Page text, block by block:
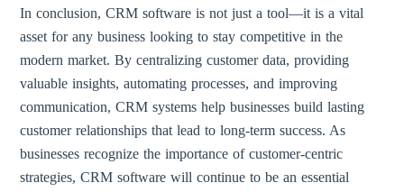
In conclusion, CRM software is not just a tool—it is a vital
asset for any business looking to stay competitive in the
modern market. By centralizing customer data, providing
valuable insights, automating processes, and improving
communication, CRM systems help businesses build lasting
customer relationships that lead to long-term success. As
businesses recognize the importance of customer-centric
strategies, CRM software will continue to be an essential